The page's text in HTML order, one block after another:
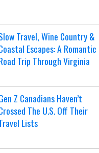
Travel, Wine Country &
Escapes: A Romantic
Trip Through Virginia
Z Canadians Haven’t
The U.S. Off Their
Lists